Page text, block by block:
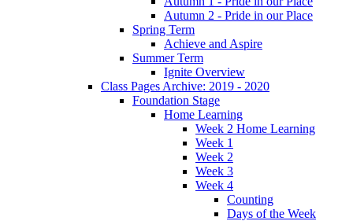
Autumn 2 - Pride in our Place
Spring Term
Achieve and Aspire
Summer Term
Ignite Overview
Class Pages Archive: 2019 - 2020
Foundation Stage
Home Learning
Week 2 Home Learning
Week 1
Week 2
Week 3
Week 4
Counting
Days of the Week